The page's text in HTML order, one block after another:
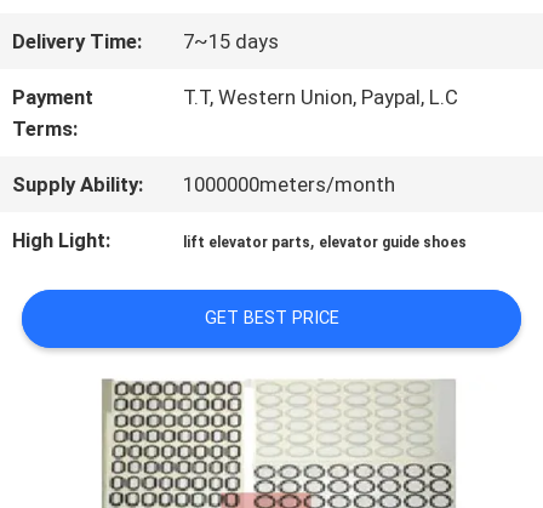
CONTROL
NEWS
Delivery Time: 7~15 days
Payment
Terms:
T.T, Western Union, Paypal, L.C
Supply Ability: 1000000meters/month
High Light: lift elevator parts, elevator guide shoes
GET BEST PRICE